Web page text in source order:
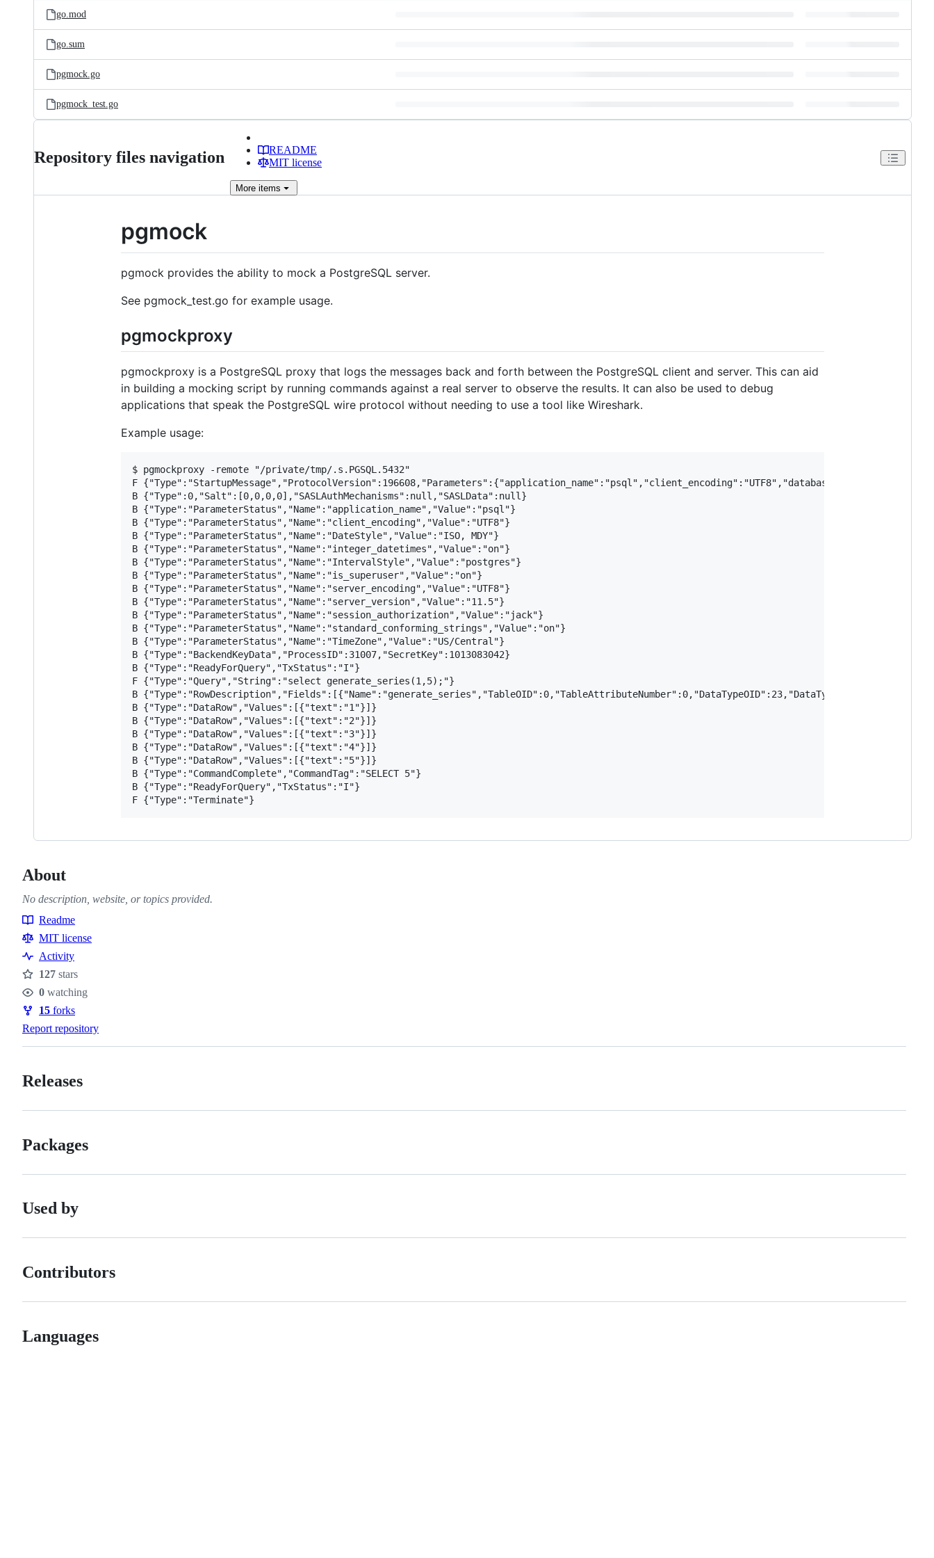
go.mod
go.sum
pgmock.go
pgmock_test.go
Repository files navigation
README
MIT license
More items
pgmock
pgmock provides the ability to mock a PostgreSQL server.
See pgmock_test.go for example usage.
pgmockproxy
pgmockproxy is a PostgreSQL proxy that logs the messages back and forth between the PostgreSQL client and server. This can aid
in building a mocking script by running commands against a real server to observe the results. It can also be used to debug
applications that speak the PostgreSQL wire protocol without needing to use a tool like Wireshark.
Example usage:
$ pgmockproxy -remote "/private/tmp/.s.PGSQL.5432"
F
B {"Type":0,"Salt":[0,0,0,0],"SASLAuthMechanisms":null,"SASLData":null}
B {"Type":"ParameterStatus","Name":"application_name","Value":"psql"}
B {"Type":"ParameterStatus","Name":"client_encoding","Value":"UTF8"}
B {"Type":"ParameterStatus","Name":"DateStyle","Value":"ISO, MDY"}
B {"Type":"ParameterStatus","Name":"integer_datetimes","Value":"on"}
B {"Type":"ParameterStatus","Name":"IntervalStyle","Value":"postgres"}
B {"Type":"ParameterStatus","Name":"is_superuser","Value":"on"}
B {"Type":"ParameterStatus","Name":"server_encoding","Value":"UTF8"}
B {"Type":"ParameterStatus","Name":"server_version","Value":"11.5"}
B {"Type":"ParameterStatus","Name":"session_authorization","Value":"jack"}
B {"Type":"ParameterStatus","Name":"standard_conforming_strings","Value":"on"}
B {"Type":"ParameterStatus","Name":"TimeZone","Value":"US/Central"}
B {"Type":"BackendKeyData","ProcessID":31007,"SecretKey":1013083042}
B {"Type":"ReadyForQuery","TxStatus":"I"}
F {"Type":"Query","String":"select generate_series(1,5);"}
B
B {"Type":"DataRow","Values":[{"text":"1"}]}
B {"Type":"DataRow","Values":[{"text":"2"}]}
B {"Type":"DataRow","Values":[{"text":"3"}]}
B {"Type":"DataRow","Values":[{"text":"4"}]}
B {"Type":"DataRow","Values":[{"text":"5"}]}
B {"Type":"CommandComplete","CommandTag":"SELECT 5"}
B {"Type":"ReadyForQuery","TxStatus":"I"}
About
No description, website, or topics provided.
Resources
Readme
MIT license
Activity
Stars
127 stars
Watchers
0 watching
Forks
15 forks
Report repository
Releases
Packages
Used by
Contributors
Languages